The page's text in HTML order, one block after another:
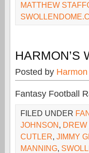
MATTHEW
HARMON’S
Posted by Harmon
Fantasy Football
FILED UNDER
JOHNSON, DREW
CUTLER, JIMMY
MANNING,